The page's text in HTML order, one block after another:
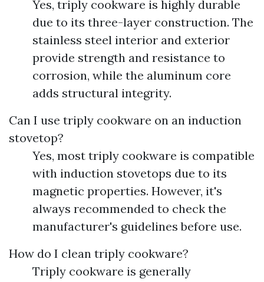
Yes, triply cookware is highly durable
due to its three-layer construction. The
stainless steel interior and exterior
provide strength and resistance to
corrosion, while the aluminum core
adds structural integrity.
Can I use triply cookware on an induction
stovetop?
Yes, most triply cookware is compatible
with induction stovetops due to its
magnetic properties. However, it's
always recommended to check the
manufacturer's guidelines before use.
How do I clean triply cookware?
Triply cookware is generally